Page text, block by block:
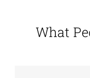
What